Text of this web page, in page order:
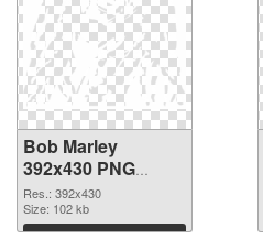
Bob Marley
392x430 PNG
picture
Res.: 392x430
Size: 102 kb
Download